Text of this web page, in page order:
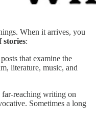
When it arrives, you
stories:
that examine the
literature, music, and
reaching writing on
Sometimes a long